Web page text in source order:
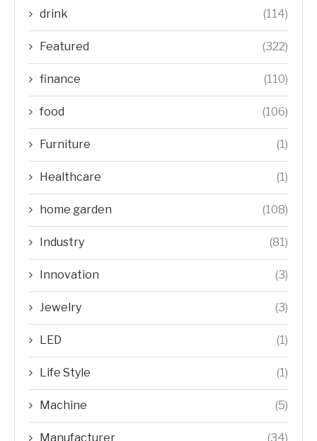
drink (114)
Featured (322)
finance (110)
food (106)
Furniture (1)
Healthcare (1)
home garden (108)
Industry (81)
Innovation (3)
Jewelry (3)
LED (1)
Life Style (1)
Machine (5)
Manufacturer (34)